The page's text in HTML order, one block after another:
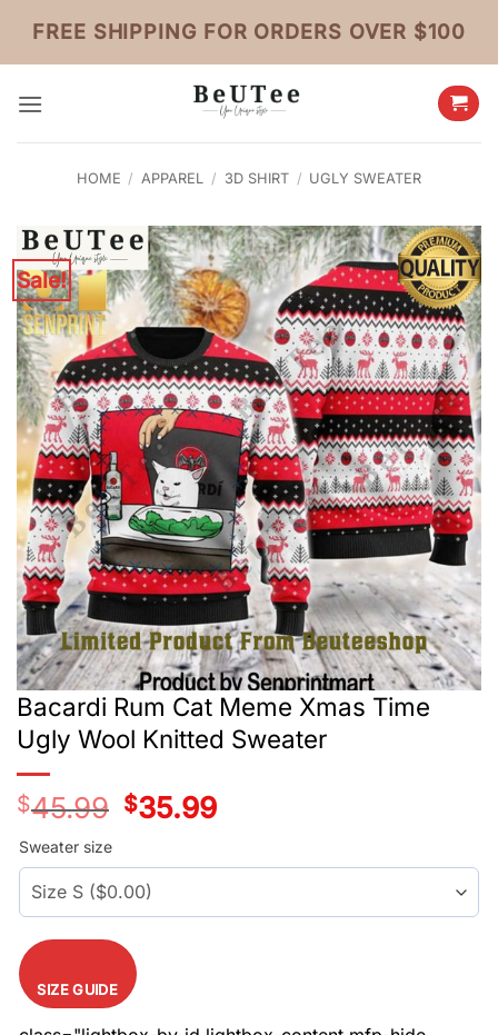
content
FREE SHIPPING FOR ORDERS OVER $100
HOME / APPAREL / 3D SHIRT / UGLY SWEATER
Sale!
Bacardi Rum Cat Meme Xmas Time
Ugly Wool Knitted Sweater
$45.99
Original
price
$35.99Current
price
Sweater size
SIZE GUIDE